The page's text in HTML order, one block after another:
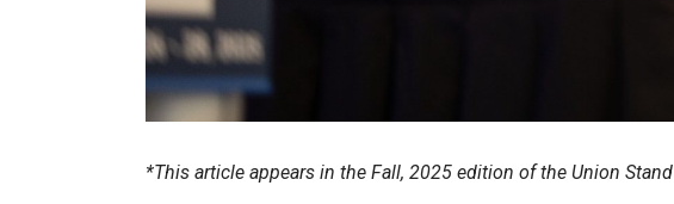
*This article appears in the Fall, 2025 edition of the Union Stand